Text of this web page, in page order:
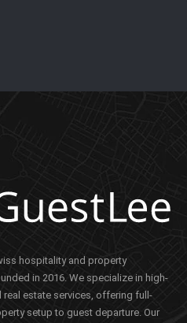
hospitality and property
in 2016. We specialize in high-
real estate services, offering full-
setup to guest departure. Our